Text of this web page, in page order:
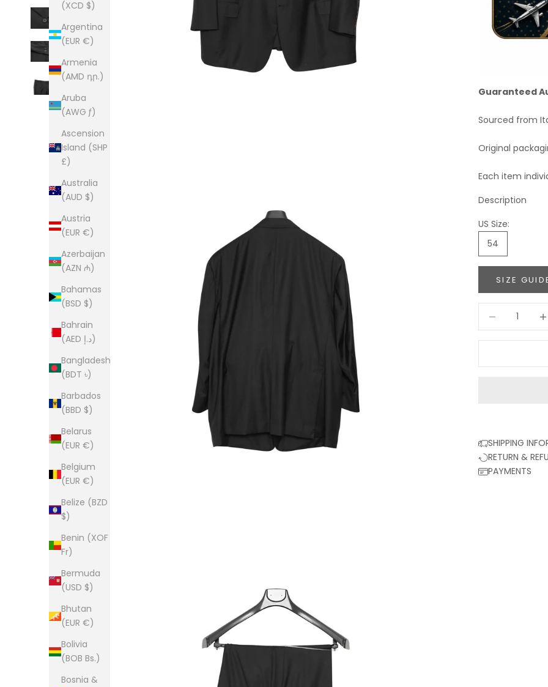
(XCD $)
Argentina
(EUR €)
Armenia
(AMD դր.)
Aruba
(AWG ƒ)
Ascension
Island (SHP
£)
Australia
(AUD $)
Austria
(EUR €)
Azerbaijan
(AZN ₼)
Bahamas
(BSD $)
Bahrain
(AED د.إ)
Bangladesh
(BDT ৳)
Barbados
(BBD $)
Belarus
(EUR €)
Belgium
(EUR €)
Belize (BZD
$)
Benin (XOF
Fr)
Bermuda
(USD $)
Bhutan
(EUR €)
Bolivia
(BOB Bs.)
Bosnia &
Guaranteed
Sourced from
Original
Each item
Description
US Size:
54
SIZE
Decrease
SHIPPING
RETURN &
PAYMENTS